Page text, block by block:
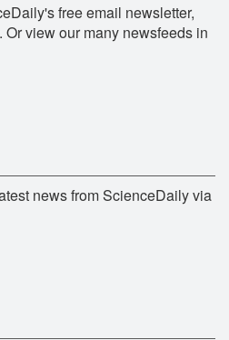
free email newsletter,
view our many newsfeeds in
news from ScienceDaily via